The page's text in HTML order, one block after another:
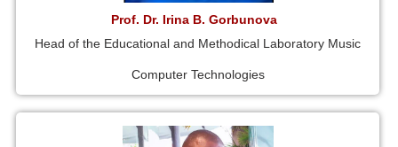
Prof. Dr. Irina B. Gorbunova
Head of the Educational and Methodical Laboratory Music
Computer Technologies